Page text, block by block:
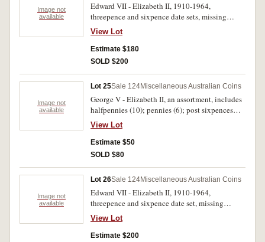
Image not
available
Edward VII - Elizabeth II, 1910-1964,
threepence and sixpence date sets, missing
overdate threepences, 1922/21, 1934/3,
1951PL. Housed in a Dansco deluxe album,
poor - uncirculated. (99)
View Lot
Estimate $180
SOLD $200
Image not
available
Lot 25Sale 124Miscellaneous Australian Coins
George V - Elizabeth II, an assortment, includes
halfpennies (10); pennies (6); post sixpences
(18); post shillings (20); post florins (5); mixed
commemorative fifty cents (6); one dollar, 1986;
also a small amount of mixed world base metal
minors. In three albums, fine - extremely fine.
View Lot
Estimate $50
SOLD $80
Image not
available
Lot 26Sale 124Miscellaneous Australian Coins
Edward VII - Elizabeth II, 1910-1964,
threepence and sixpence date set, missing
1922/21 overdate threepence. Housed in a
Dansco press-in album, poor - uncirculated.
(118)
View Lot
Estimate $200